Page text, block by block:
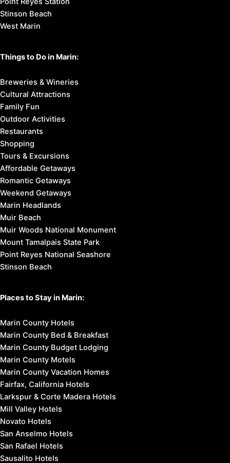
Stinson Beach
West Marin
Things to Do in Marin:
Breweries & Wineries
Cultural Attractions
Family Fun
Outdoor Activities
Restaurants
Shopping
Tours & Excursions
Affordable Getaways
Romantic Getaways
Weekend Getaways
Marin Headlands
Muir Beach
Muir Woods National Monument
Mount Tamalpais State Park
Point Reyes National Seashore
Stinson Beach
Places to Stay in Marin:
Marin County Hotels
Marin County Bed & Breakfast
Marin County Budget Lodging
Marin County Motels
Marin County Vacation Homes
Fairfax, California Hotels
Larkspur & Corte Madera Hotels
Mill Valley Hotels
Novato Hotels
San Anselmo Hotels
San Rafael Hotels
Sausalito Hotels